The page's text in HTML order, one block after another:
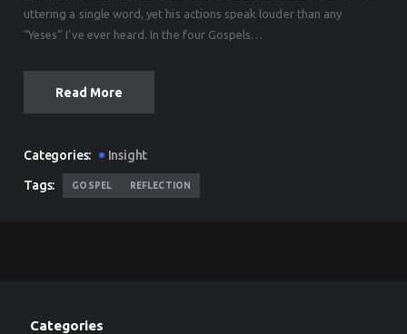
uttering a single word, yet his actions speak louder than any
“Yeses” I’ve ever heard. In the four Gospels…
Read More
Categories: Insight
Tags: GOSPEL REFLECTION
Categories